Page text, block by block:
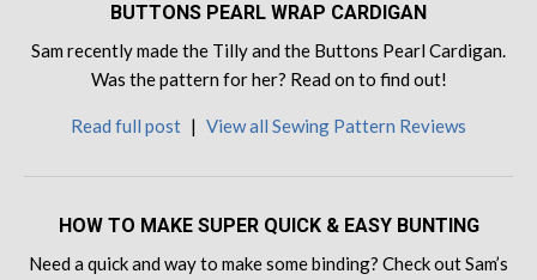
BUTTONS PEARL WRAP CARDIGAN
Sam recently made the Tilly and the Buttons Pearl Cardigan.
Was the pattern for her? Read on to find out!
Read full post | View all Sewing Pattern Reviews
HOW TO MAKE SUPER QUICK & EASY BUNTING
Need a quick and way to make some binding? Check out Sam’s